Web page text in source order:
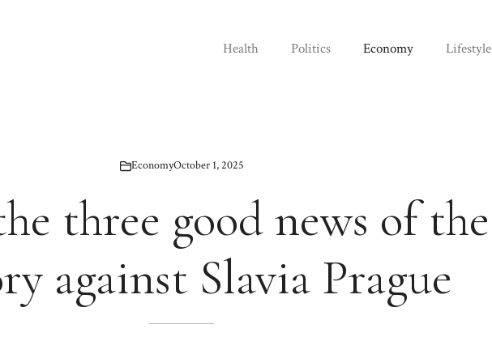
Health Politics Economy Lifestyle
EconomyOctober 1, 2025
three good news of the
against Slavia Prague